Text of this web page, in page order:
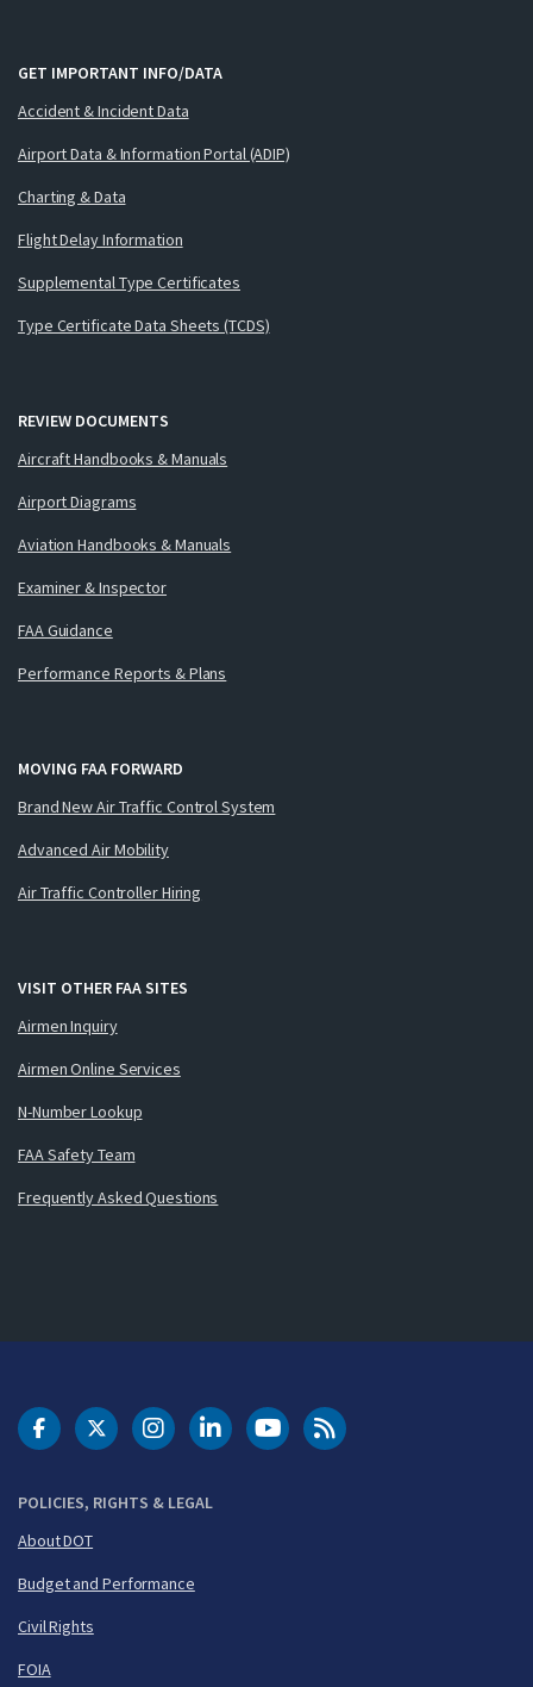
GET IMPORTANT INFO/DATA
Accident & Incident Data
Airport Data & Information Portal (ADIP)
Charting & Data
Flight Delay Information
Supplemental Type Certificates
Type Certificate Data Sheets (TCDS)
REVIEW DOCUMENTS
Aircraft Handbooks & Manuals
Airport Diagrams
Aviation Handbooks & Manuals
Examiner & Inspector
FAA Guidance
Performance Reports & Plans
MOVING FAA FORWARD
Brand New Air Traffic Control System
Advanced Air Mobility
Air Traffic Controller Hiring
VISIT OTHER FAA SITES
Airmen Inquiry
Airmen Online Services
N-Number Lookup
FAA Safety Team
Frequently Asked Questions
POLICIES, RIGHTS & LEGAL
About DOT
Budget and Performance
Civil Rights
FOIA
DOT Facebook
DOT Twitter
DOT Instagram
DOT LinkedIn
FAA YouTubeCleared for Takeoff